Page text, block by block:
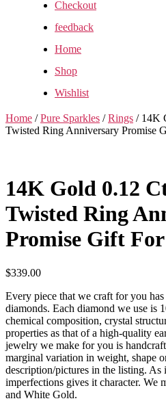
Checkout
feedback
Home
Shop
Wishlist
Home /Pure Sparkles /Rings / 14K
Twisted Ring Anniversary Promise
14K Gold 0.12
Twisted Ring
Promise Gift
$339.00
Every piece that we craft for you
diamonds. Each diamond we use is
chemical composition, crystal
properties as that of a high-quality
jewelry we make for you is
marginal variation in weight, shape
description/pictures in the listing. As
imperfections gives it character. We
and White Gold.